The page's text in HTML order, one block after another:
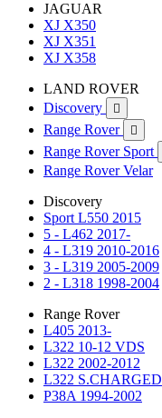
JAGUAR
XJ X350
XJ X351
XJ X358
LAND ROVER
Discovery

Range Rover 
Range Rover Sport
Range Rover Velar
Discovery
Sport L550 2015
5 - L462 2017-
4 - L319 2010-2016
3 - L319 2005-2009
2 - L318 1998-2004
Range Rover
L405 2013-
L322 10-12 VDS
L322 2002-2012
L322 S.CHARGED
P38A 1994-2002